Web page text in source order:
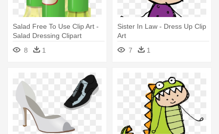
Salad Free To Use Clip Art -
Salad Dressing Clipart
8
1
Sister In Law - Dress Up Clip
Art
7
1